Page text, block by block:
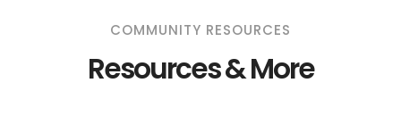
COMMUNITY RESOURCES
Resources & More